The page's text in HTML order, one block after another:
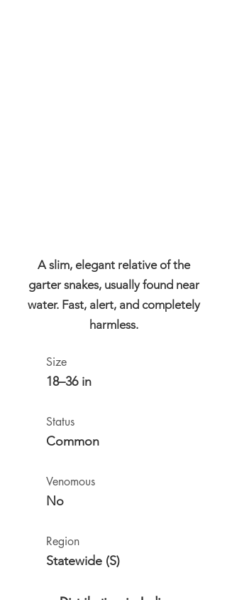
A slim, elegant relative of the
garter snakes, usually found near
water. Fast, alert, and completely
harmless.
Size
18–36 in
Status
Common
Venomous
No
Region
Statewide (S)